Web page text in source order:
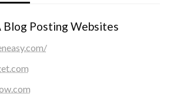
Blog Posting Websites